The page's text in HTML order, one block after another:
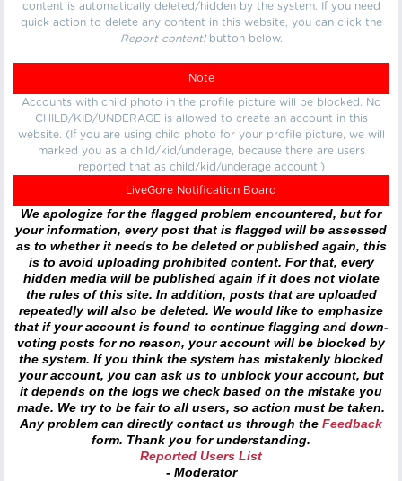
content is automatically deleted/hidden by the system. If you need
quick action to delete any content in this website, you can click the
Report content!button below.
Note
Accounts with child photo in the profile picture will be blocked. No
CHILD/KID/UNDERAGE is allowed to create an account in this
website. (If you are using child photo for your profile picture, we will
marked you as a child/kid/underage, because there are users
reported that as child/kid/underage account.)
LiveGore Notification Board
We apologize for the flagged problem encountered, but for
your information, every post that is flagged will be assessed
as to whether it needs to be deleted or published again, this
is to avoid uploading prohibited content. For that, every
hidden media will be published again if it does not violate
the rules of this site. In addition, posts that are uploaded
repeatedly will also be deleted. We would like to emphasize
that if your account is found to continue flagging and down-
voting posts for no reason, your account will be blocked by
the system. If you think the system has mistakenly blocked
your account, you can ask us to unblock your account, but
it depends on the logs we check based on the mistake you
made. We try to be fair to all users, so action must be taken.
Any problem can directly contact us through the Feedback
form. Thank you for understanding.
Reported Users List
- Moderator